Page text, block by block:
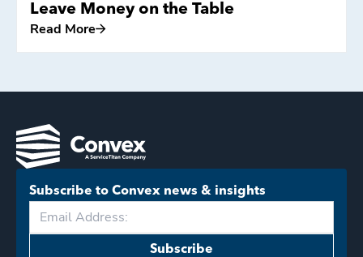
Leave Money on the Table
Read More
Subscribe to Convex news & insights
Subscribe